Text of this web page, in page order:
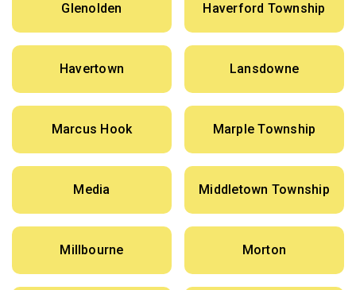
Glenolden Haverford Township
Havertown Lansdowne
Marcus Hook Marple Township
Media Middletown Township
Millbourne Morton